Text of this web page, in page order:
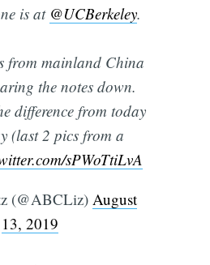
is at @UCBerkeley.
from mainland China
the notes down.
difference from today
(last 2 pics from a
sPWoTtiLvA
(@ABCLiz) August
13, 2019